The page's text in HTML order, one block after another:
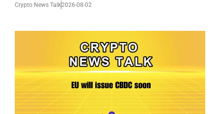
Crypto News Talk2026-08-02